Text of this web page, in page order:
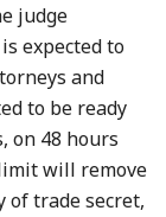
judge
expected to
and
to be ready
on 48 hours
will remove
of trade secret,